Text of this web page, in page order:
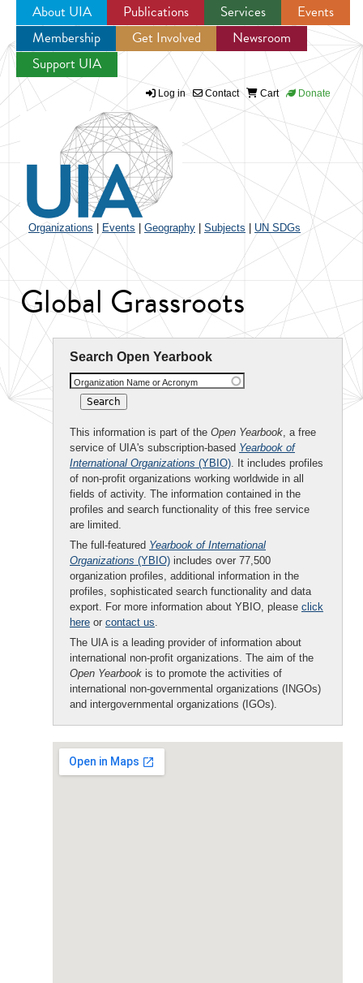
Jump to navigation
About UIA Publications Services
Events
Membership
Get Involved
Newsroom
Support UIA
Log in Contact Cart Donate
Organizations Events Geography Subjects UN SDGs
Global Grassroots
Search Open Yearbook
Organization Name or Acronym
This information is part of the Open Yearbook, a free
service of UIA's subscription-based Yearbook of
International Organizations (YBIO). It includes profiles
of non-profit organizations working worldwide in all
fields of activity. The information contained in the
profiles and search functionality of this free service
are limited.
The full-featured Yearbook of International
Organizations (YBIO) includes over 77,500
organization profiles, additional information in the
profiles, sophisticated search functionality and data
export. For more information about YBIO, please click
here or contact us.
The UIA is a leading provider of information about
international non-profit organizations. The aim of the
Open Yearbook is to promote the activities of
international non-governmental organizations (INGOs)
and intergovernmental organizations (IGOs).